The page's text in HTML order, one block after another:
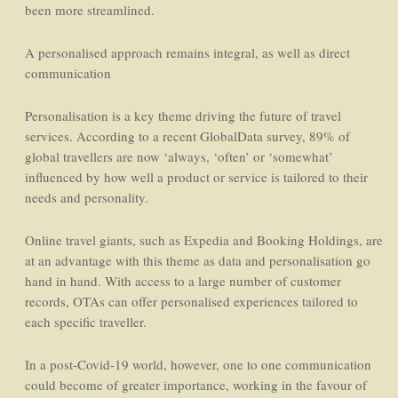
been more streamlined.
A personalised approach remains integral, as well as direct
communication
Personalisation is a key theme driving the future of travel
services. According to a recent GlobalData survey, 89% of
global travellers are now ‘always, ‘often’ or ‘somewhat’
influenced by how well a product or service is tailored to their
needs and personality.
Online travel giants, such as Expedia and Booking Holdings, are
at an advantage with this theme as data and personalisation go
hand in hand. With access to a large number of customer
records, OTAs can offer personalised experiences tailored to
each specific traveller.
In a post-Covid-19 world, however, one to one communication
could become of greater importance, working in the favour of